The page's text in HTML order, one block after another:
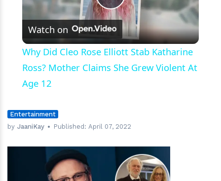
Play
Video
Watch on
Why Did Cleo Rose Elliott Stab Katharine
Ross? Mother Claims She Grew Violent At
Age 12
Entertainment
by JaaniKay Published: April 07, 2022